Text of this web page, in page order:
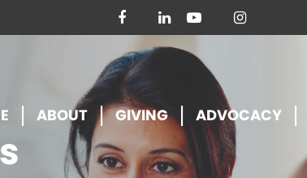
facebooklinkedinyoutubeinstagram
ABOUT GIVING ADVOCACY